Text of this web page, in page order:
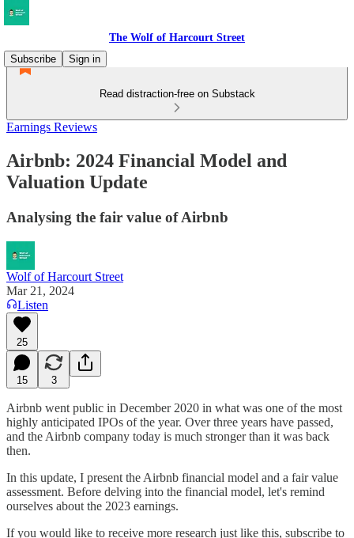
The Wolf of Harcourt Street
Subscribe
Sign in
Read distraction-free on Substack
Earnings Reviews
Airbnb: 2024 Financial Model and
Valuation Update
Analysing the fair value of Airbnb
Wolf of Harcourt Street
Mar 21, 2024
Listen
25
15 3
Airbnb went public in December 2020 in what was one of the most
highly anticipated IPOs of the year. Over three years have passed,
and the Airbnb company today is much stronger than it was back
then.
In this update, I present the Airbnb financial model and a fair value
assessment. Before delving into the financial model, let's remind
ourselves about the 2023 earnings.
If you would like to receive more research just like this, subscribe to